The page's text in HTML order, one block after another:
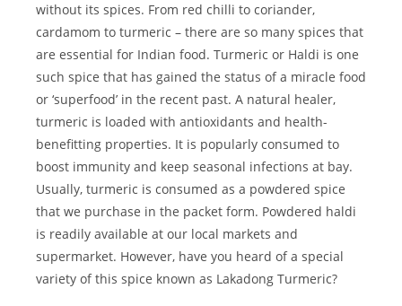
without its spices. From red chilli to coriander,
cardamom to turmeric – there are so many spices that
are essential for Indian food. Turmeric or Haldi is one
such spice that has gained the status of a miracle food
or ‘superfood’ in the recent past. A natural healer,
turmeric is loaded with antioxidants and health-
benefitting properties. It is popularly consumed to
boost immunity and keep seasonal infections at bay.
Usually, turmeric is consumed as a powdered spice
that we purchase in the packet form. Powdered haldi
is readily available at our local markets and
supermarket. However, have you heard of a special
variety of this spice known as Lakadong Turmeric?